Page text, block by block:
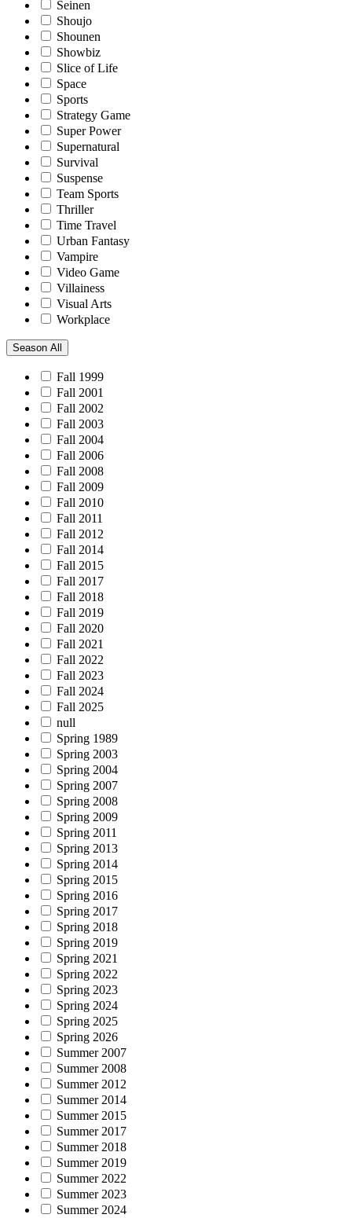
Seinen
Shoujo
Shounen
Showbiz
Slice of Life
Space
Sports
Strategy Game
Super Power
Supernatural
Survival
Suspense
Team Sports
Thriller
Time Travel
Urban Fantasy
Vampire
Video Game
Villainess
Visual Arts
Workplace
Season All
Fall 1999
Fall 2001
Fall 2002
Fall 2003
Fall 2004
Fall 2006
Fall 2008
Fall 2009
Fall 2010
Fall 2011
Fall 2012
Fall 2014
Fall 2015
Fall 2017
Fall 2018
Fall 2019
Fall 2020
Fall 2021
Fall 2022
Fall 2023
Fall 2024
Fall 2025
null
Spring 1989
Spring 2003
Spring 2004
Spring 2007
Spring 2008
Spring 2009
Spring 2011
Spring 2013
Spring 2014
Spring 2015
Spring 2016
Spring 2017
Spring 2018
Spring 2019
Spring 2021
Spring 2022
Spring 2023
Spring 2024
Spring 2025
Spring 2026
Summer 2007
Summer 2008
Summer 2012
Summer 2014
Summer 2015
Summer 2017
Summer 2018
Summer 2019
Summer 2022
Summer 2023
Summer 2024